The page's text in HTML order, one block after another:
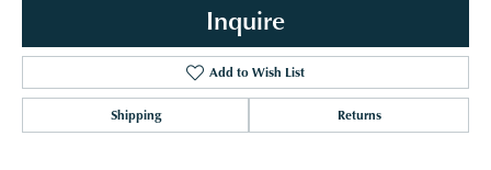
Inquire
Add to Wish List
Shipping Returns